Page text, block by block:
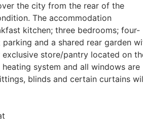
the city from the rear of the
The accommodation
kitchen; three bedrooms; four-
and a shared rear garden
store/pantry located on
system and all windows are
blinds and certain curtains